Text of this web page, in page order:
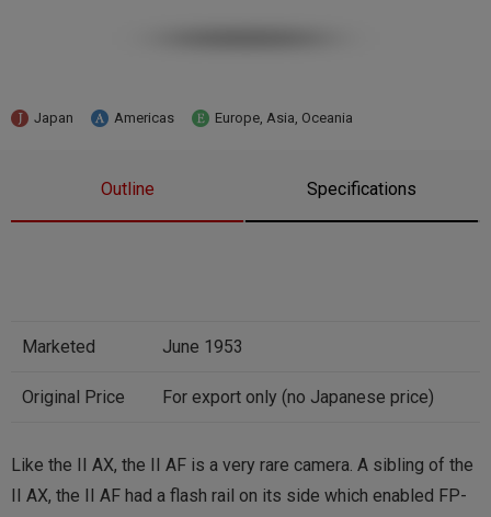
Japan Americas Europe, Asia, Oceania
Outline Specifications
Marketed June 1953
Original Price For export only (no Japanese price)
Like the II AX, the II AF is a very rare camera. A sibling of the
II AX, the II AF had a flash rail on its side which enabled FP-